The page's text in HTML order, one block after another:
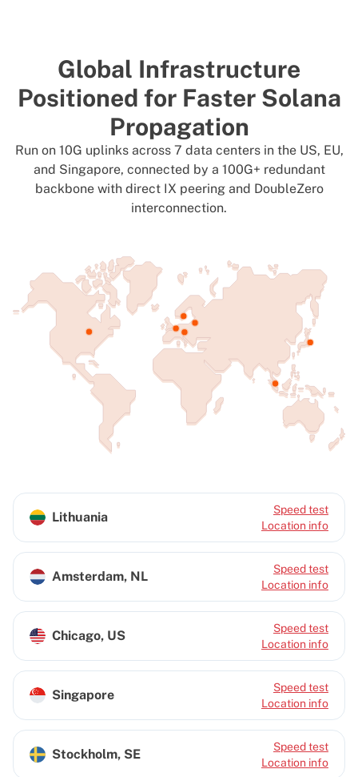
Global Infrastructure
Positioned for Faster Solana
Propagation
Run on 10G uplinks across 7 data centers in the US, EU,
and Singapore, connected by a 100G+ redundant
backbone with direct IX peering and DoubleZero
interconnection.
Lithuania
Speed test
Location info
Amsterdam, NL
Speed test
Location info
Chicago, US
Speed test
Location info
Singapore
Speed test
Location info
Stockholm, SE
Speed test
Location info